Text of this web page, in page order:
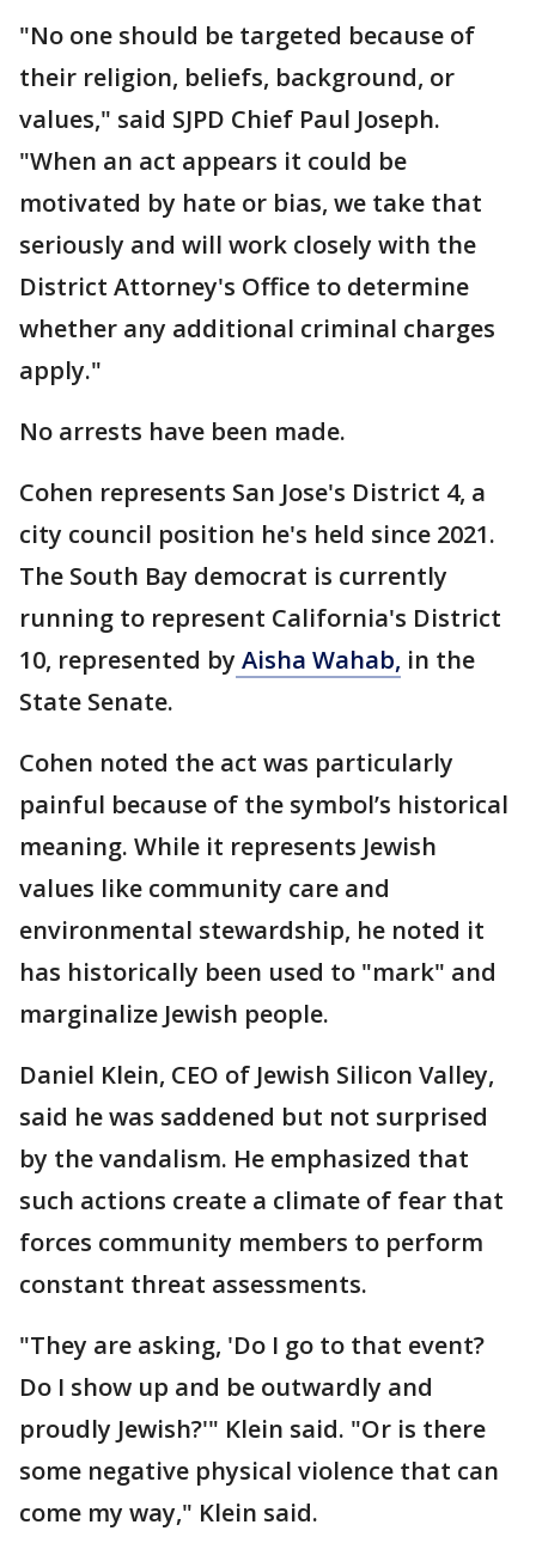
"No one should be targeted because of
their religion, beliefs, background, or
values," said SJPD Chief Paul Joseph.
"When an act appears it could be
motivated by hate or bias, we take that
seriously and will work closely with the
District Attorney's Office to determine
whether any additional criminal charges
apply."
No arrests have been made.
Cohen represents San Jose's District 4, a
city council position he's held since 2021.
The South Bay democrat is currently
running to represent California's District
10, represented by Aisha Wahab, in the
State Senate.
Cohen noted the act was particularly
painful because of the symbol’s historical
meaning. While it represents Jewish
values like community care and
environmental stewardship, he noted it
has historically been used to "mark" and
marginalize Jewish people.
Daniel Klein, CEO of Jewish Silicon Valley,
said he was saddened but not surprised
by the vandalism. He emphasized that
such actions create a climate of fear that
forces community members to perform
constant threat assessments.
"They are asking, 'Do I go to that event?
Do I show up and be outwardly and
proudly Jewish?'" Klein said. "Or is there
some negative physical violence that can
come my way," Klein said.